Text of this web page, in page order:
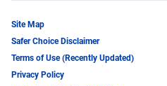
Site Map
Safer Choice Disclaimer
Terms of Use (Recently Updated)
Privacy Policy